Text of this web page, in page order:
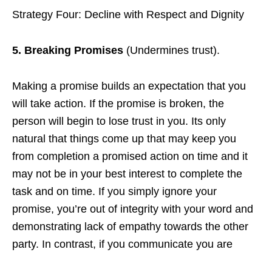
Strategy Four: Decline with Respect and Dignity
5. Breaking Promises (Undermines trust).
Making a promise builds an expectation that you
will take action. If the promise is broken, the
person will begin to lose trust in you. Its only
natural that things come up that may keep you
from completion a promised action on time and it
may not be in your best interest to complete the
task and on time. If you simply ignore your
promise, you’re out of integrity with your word and
demonstrating lack of empathy towards the other
party. In contrast, if you communicate you are